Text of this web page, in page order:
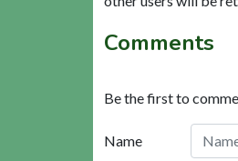
Comments
Be the first to
Name